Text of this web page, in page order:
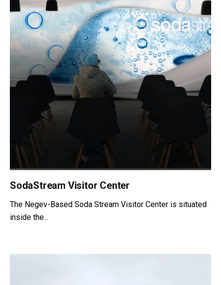
SodaStream Visitor Center
The Negev-Based Soda Stream Visitor Center is situated
inside the...